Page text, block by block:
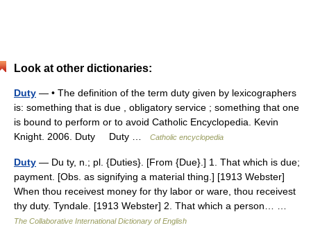
Look at other dictionaries:
Duty — • The definition of the term duty given by lexicographers
is: something that is due , obligatory service ; something that one
is bound to perform or to avoid Catholic Encyclopedia. Kevin
Knight. 2006. Duty Duty …
Catholic encyclopedia
Duty — Du ty, n.; pl. {Duties}. [From {Due}.] 1. That which is due;
payment. [Obs. as signifying a material thing.] [1913 Webster]
When thou receivest money for thy labor or ware, thou receivest
thy duty. Tyndale. [1913 Webster] 2. That which a person… …
The Collaborative International Dictionary of English